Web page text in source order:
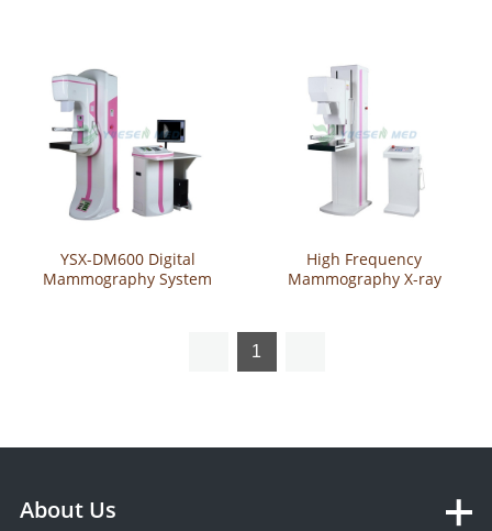
YSX-DM600 Digital
Mammography System
High Frequency
Mammography X-ray
1
About Us